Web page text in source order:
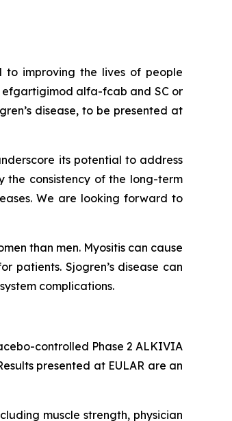
to improving the lives of people
efgartigimod alfa-fcab and SC or
disease, to be presented at
its potential to address
the consistency of the long-term
We are looking forward to
than men. Myositis can cause
patients. Sjogren’s disease can
complications.
controlled Phase 2 ALKIVIA
presented at EULAR are an
muscle strength, physician